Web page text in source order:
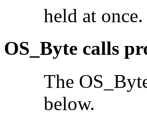
held at once.
OS_Byte calls
The
below.